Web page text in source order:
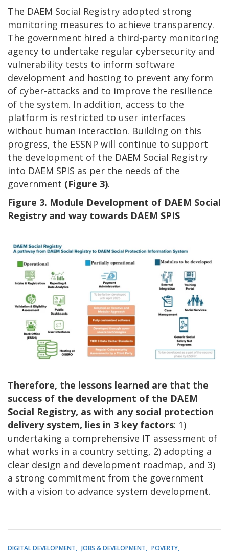
The DAEM Social Registry adopted strong
monitoring measures to achieve transparency.
The government hired a third-party monitoring
agency to undertake regular cybersecurity and
vulnerability tests to inform software
development and hosting to prevent any form
of cyber-attacks and to improve the resilience
of the system. In addition, access to the
platform is restricted to user interfaces
without human interaction. Building on this
progress, the ESSNP will continue to support
the development of the DAEM Social Registry
into DAEM SPIS as per the needs of the
government (Figure 3).
Figure 3. Module Development of DAEM Social
Registry and way towards DAEM SPIS
Therefore, the lessons learned are that the
success of the development of the DAEM
Social Registry, as with any social protection
delivery system, lies in 3 key factors: 1)
undertaking a comprehensive IT assessment of
what works in a country setting, 2) adopting a
clear design and development roadmap, and 3)
a strong commitment from the government
with a vision to advance system development.
DIGITAL DEVELOPMENT JOBS & DEVELOPMENT
POVERTY